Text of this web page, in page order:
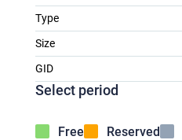
Type
Size
GID
Select period
Free Reserved